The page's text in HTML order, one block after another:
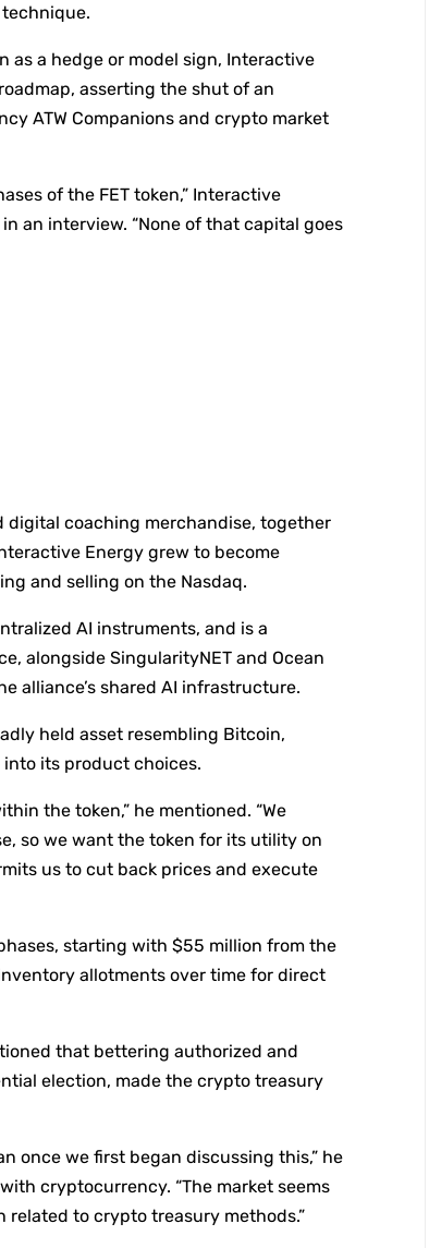
a hedge or model sign, Interactive
asserting the shut of an
ATW Companions and crypto market
of the FET token,” Interactive
in an interview. “None of that capital goes
digital coaching merchandise, together
Energy grew to become
and selling on the Nasdaq.
AI instruments, and is a
alongside SingularityNET and Ocean
alliance’s shared AI infrastructure.
held asset resembling Bitcoin,
into its product choices.
the token,” he mentioned. “We
so we want the token for its utility on
us to cut back prices and execute
starting with $55 million from the
allotments over time for direct
that bettering authorized and
election, made the crypto treasury
once we first began discussing this,” he
cryptocurrency. “The market seems
related to crypto treasury methods.”